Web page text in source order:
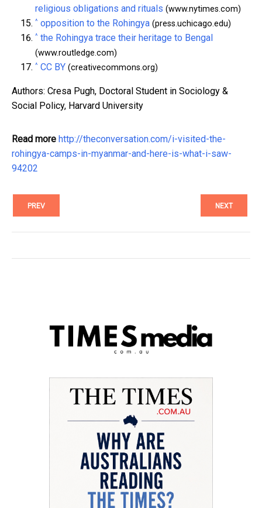
religious obligations and rituals (www.nytimes.com)
^ opposition to the Rohingya (press.uchicago.edu)
^ the Rohingya trace their heritage to Bengal
(www.routledge.com)
^ CC BY (creativecommons.org)
Authors: Cresa Pugh, Doctoral Student in Sociology &
Social Policy, Harvard University
Read more http://theconversation.com/i-visited-the-
rohingya-camps-in-myanmar-and-here-is-what-i-saw-
94202
PREV NEXT